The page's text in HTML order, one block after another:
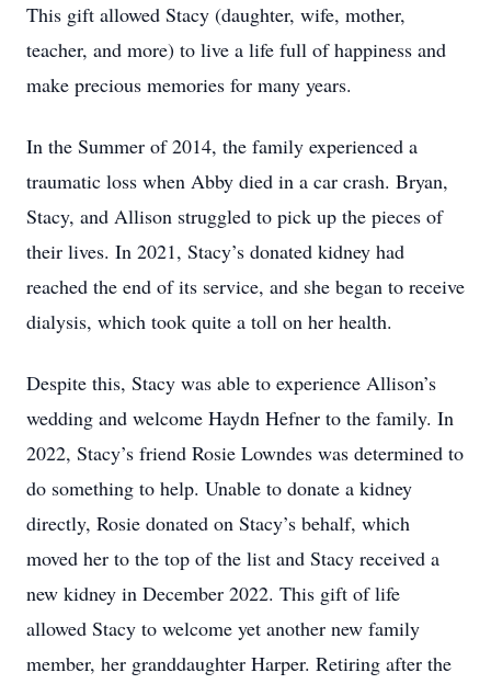
This gift allowed Stacy (daughter, wife, mother,
teacher, and more) to live a life full of happiness and
make precious memories for many years.
In the Summer of 2014, the family experienced a
traumatic loss when Abby died in a car crash. Bryan,
Stacy, and Allison struggled to pick up the pieces of
their lives. In 2021, Stacy’s donated kidney had
reached the end of its service, and she began to receive
dialysis, which took quite a toll on her health.
Despite this, Stacy was able to experience Allison’s
wedding and welcome Haydn Hefner to the family. In
2022, Stacy’s friend Rosie Lowndes was determined to
do something to help. Unable to donate a kidney
directly, Rosie donated on Stacy’s behalf, which
moved her to the top of the list and Stacy received a
new kidney in December 2022. This gift of life
allowed Stacy to welcome yet another new family
member, her granddaughter Harper. Retiring after the